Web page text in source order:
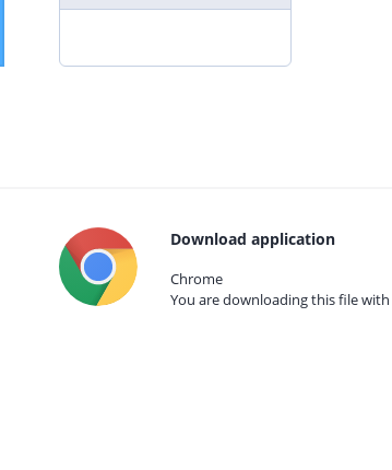
Download application
Chrome
You are downloading this file with